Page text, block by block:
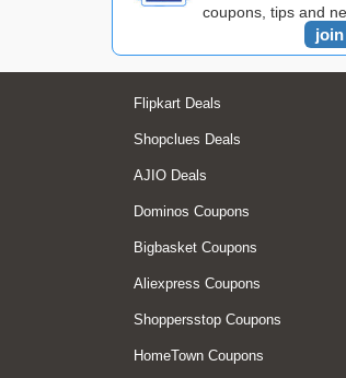
coupons, tips and
Flipkart Deals
Shopclues Deals
AJIO Deals
Dominos Coupons
Bigbasket Coupons
Aliexpress Coupons
Shoppersstop Coupons
HomeTown Coupons